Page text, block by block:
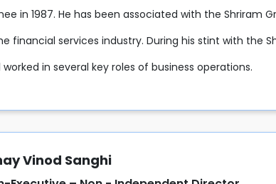
in 1987. He has been associated with the Shriram
financial services industry. During his stint with the
worked in several key roles of business operations.
Vinod Sanghi